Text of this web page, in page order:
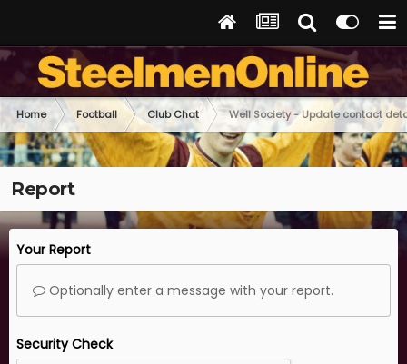
Home Football Club Chat Well Society - Update contact
Report
Your Report
Optionally enter a message with your report.
Security Check